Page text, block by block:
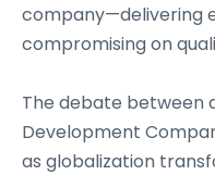
company—delivering
compromising on
The debate between
Development
as globalization